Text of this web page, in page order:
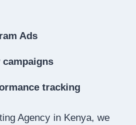
Ads
campaigns
tracking
Agency in Kenya, we